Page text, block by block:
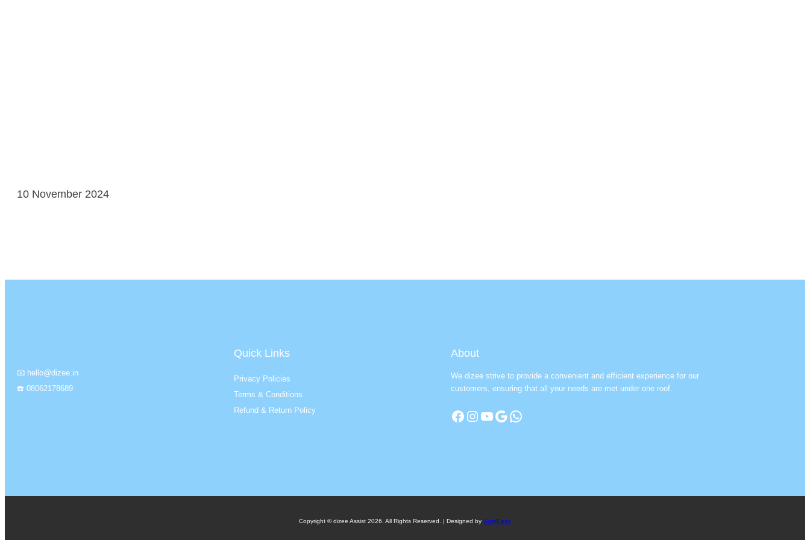
10 November 2024
📧 hello@dizee.in
☎️ 08062178689
Quick Links
Privacy Policies
Terms & Conditions
Refund & Return Policy
About
We dizee strive to provide a convenient and efficient experience for our
customers, ensuring that all your needs are met under one roof.
Facebook Instagram YouTube Google WhatsApp
Copyright © dizee Assist 2026. All Rights Reserved. | Designed by SureEase